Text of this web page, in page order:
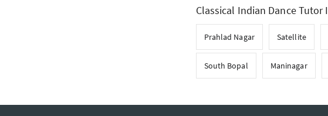
Classical Indian Dance Tutor
Prahlad Nagar Satellite
South Bopal Maninagar